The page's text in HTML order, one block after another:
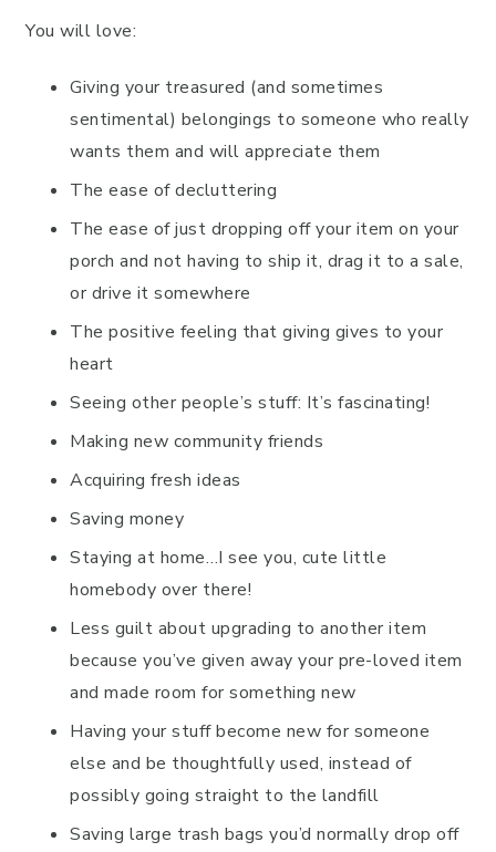
You will love:
Giving your treasured (and sometimes
sentimental) belongings to someone who really
wants them and will appreciate them
The ease of decluttering
The ease of just dropping off your item on your
porch and not having to ship it, drag it to a sale,
or drive it somewhere
The positive feeling that giving gives to your
heart
Seeing other people’s stuff: It’s fascinating!
Making new community friends
Acquiring fresh ideas
Saving money
Staying at home…I see you, cute little
homebody over there!
Less guilt about upgrading to another item
because you’ve given away your pre-loved item
and made room for something new
Having your stuff become new for someone
else and be thoughtfully used, instead of
possibly going straight to the landfill
Saving large trash bags you’d normally drop off